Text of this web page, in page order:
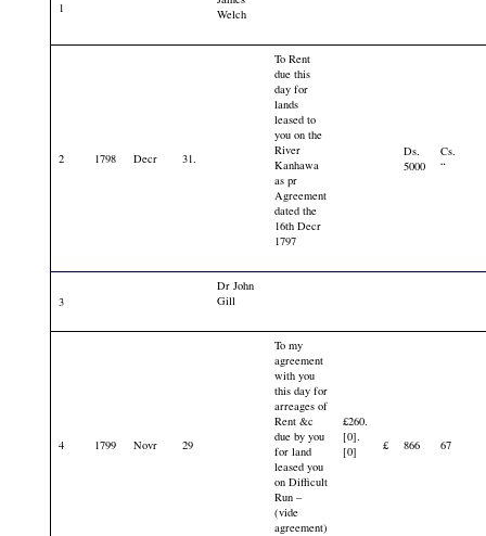
1
Welch
2 1798 Decr 31.
To Rent
due this
day for
lands
leased to
you on the
River
Kanhawa
as pr
Agreement
dated the
16th Decr
1797
Ds.
5000
Cs.
“
3
Dr John
Gill
4 1799 Novr 29
To my
agreement
with you
this day for
arreages of
Rent &c
due by you
for land
leased you
on Difficult
Run –
(vide
agreement)
£260.
[0].
[0]
£ 866 67